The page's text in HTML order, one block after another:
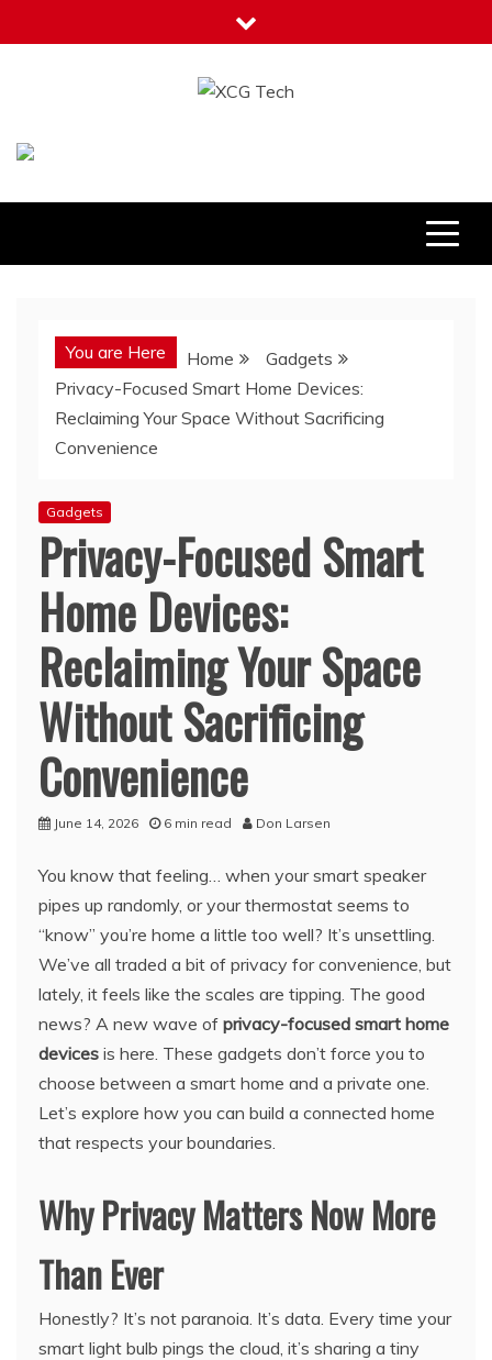
to
You are Here Home
Gadgets
Privacy-Focused Smart Home Devices:
Reclaiming Your Space Without Sacrificing
Convenience
Gadgets
Privacy-Focused Smart
Home Devices:
Reclaiming Your Space
Without Sacrificing
Convenience
June 14, 2026 6 min read Don Larsen
You know that feeling… when your smart speaker
pipes up randomly, or your thermostat seems to
“know” you’re home a little too well? It’s unsettling.
We’ve all traded a bit of privacy for convenience, but
lately, it feels like the scales are tipping. The good
news? A new wave of privacy-focused smart home
devices is here. These gadgets don’t force you to
choose between a smart home and a private one.
Let’s explore how you can build a connected home
that respects your boundaries.
Why Privacy Matters Now More
Than Ever
Honestly? It’s not paranoia. It’s data. Every time your
smart light bulb pings the cloud, it’s sharing a tiny